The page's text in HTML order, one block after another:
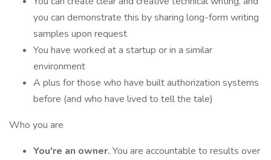
you can demonstrate this by sharing long-form writing
samples upon request
You have worked at a startup or in a similar
environment
A plus for those who have built authorization systems
before (and who have lived to tell the tale)
Who you are
You're an owner. You are accountable to results over